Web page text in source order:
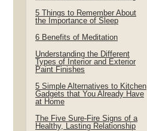
5 Things to Remember About
the Importance of Sleep
6 Benefits of Meditation
Understanding the Different
Types of Interior and Exterior
Paint Finishes
5 Simple Alternatives to Kitchen
Gadgets that You Already Have
at Home
The Five Sure-Fire Signs of a
Healthy, Lasting Relationship